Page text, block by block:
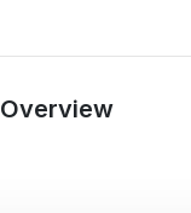
Overview